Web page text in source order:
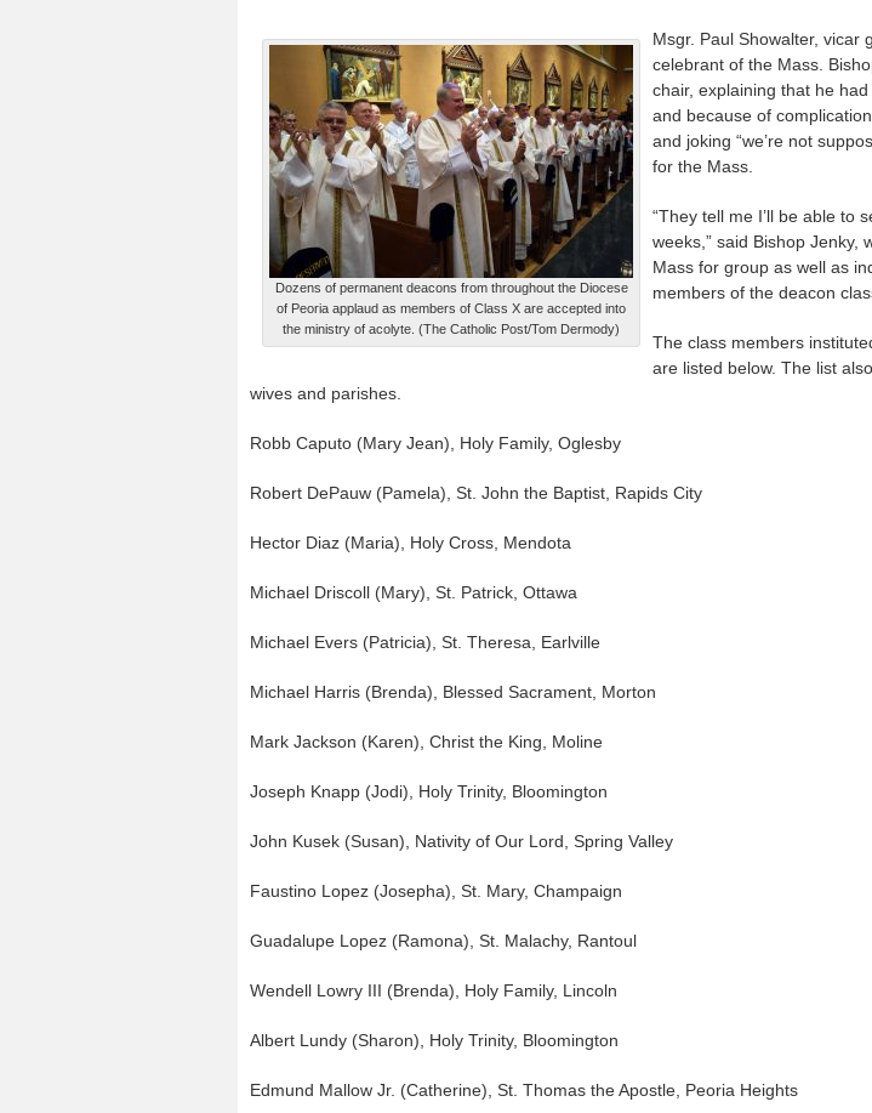
Dozens of permanent deacons from throughout the Diocese
of Peoria applaud as members of Class X are accepted into
the ministry of acolyte. (The Catholic Post/Tom Dermody)
Msgr. Paul Showalter, vicar
celebrant of the Mass.
chair, explaining that he
and because of
and joking “we’re not
for the Mass.
“They tell me I’ll be able to
weeks,” said Bishop Jenky,
Mass for group as well as
members of the deacon
The class members
are listed below. The list
wives and parishes.
Robb Caputo (Mary Jean), Holy Family, Oglesby
Robert DePauw (Pamela), St. John the Baptist, Rapids City
Hector Diaz (Maria), Holy Cross, Mendota
Michael Driscoll (Mary), St. Patrick, Ottawa
Michael Evers (Patricia), St. Theresa, Earlville
Michael Harris (Brenda), Blessed Sacrament, Morton
Mark Jackson (Karen), Christ the King, Moline
Joseph Knapp (Jodi), Holy Trinity, Bloomington
John Kusek (Susan), Nativity of Our Lord, Spring Valley
Faustino Lopez (Josepha), St. Mary, Champaign
Guadalupe Lopez (Ramona), St. Malachy, Rantoul
Wendell Lowry III (Brenda), Holy Family, Lincoln
Albert Lundy (Sharon), Holy Trinity, Bloomington
Edmund Mallow Jr. (Catherine), St. Thomas the Apostle, Peoria Heights